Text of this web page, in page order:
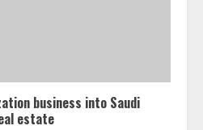
business into Saudi
estate